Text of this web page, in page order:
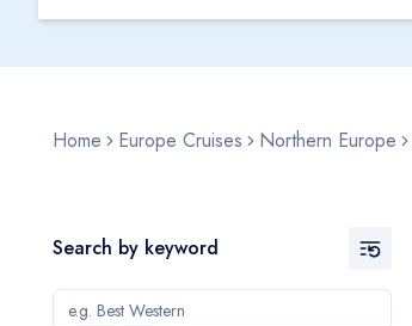
Home Europe Cruises Northern Europe
Search by keyword